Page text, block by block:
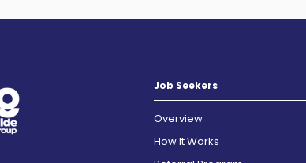
Job Seekers
Overview
How It Works